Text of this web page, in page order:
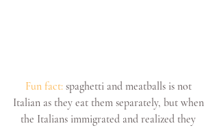
Fun fact: spaghetti and meatballs is not
Italian as they eat them separately, but when
the Italians immigrated and realized they